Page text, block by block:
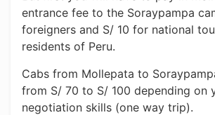
entrance fee to the Soraypampa
foreigners and S/ 10 for national
residents of Peru.
Cabs from Mollepata to
from S/ 70 to S/ 100 depending on
negotiation skills (one way trip).